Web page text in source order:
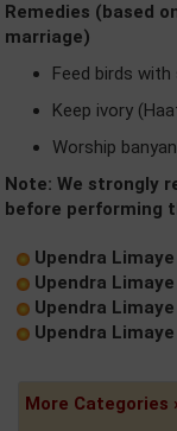
Remedies (based
marriage)
Feed birds
Keep ivory
Worship
Note: We strongly
before performing
Upendra
Upendra
Upendra
Upendra
More Categories